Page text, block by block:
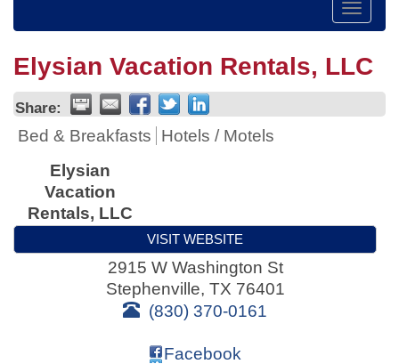
Toggle
Elysian Vacation Rentals, LLC
Share:
Bed & Breakfasts
Hotels / Motels
Elysian
Vacation
Rentals, LLC
VISIT WEBSITE
2915 W Washington St
Stephenville, TX 76401
(830) 370-0161
Facebook